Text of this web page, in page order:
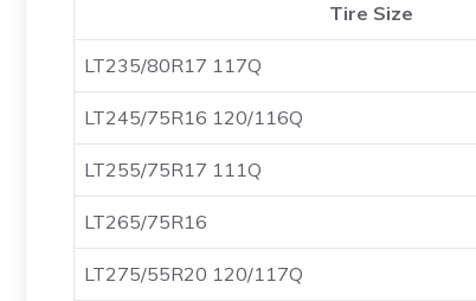
Tire Size
LT235/80R17 117Q
LT245/75R16 120/116Q
LT255/75R17 111Q
LT265/75R16
LT275/55R20 120/117Q